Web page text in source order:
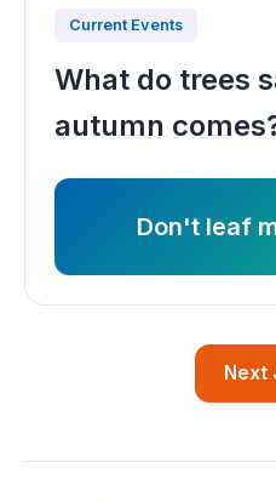
Current Events
What do trees
autumn
Don't leaf
Next